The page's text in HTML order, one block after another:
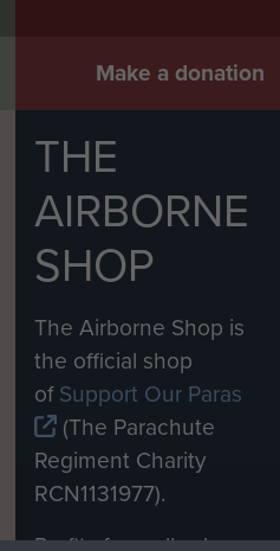
Make a donation
THE
AIRBORNE
SHOP
The Airborne Shop is
the official shop
ofSupport Our Paras
(The Parachute
Regiment Charity
RCN1131977).